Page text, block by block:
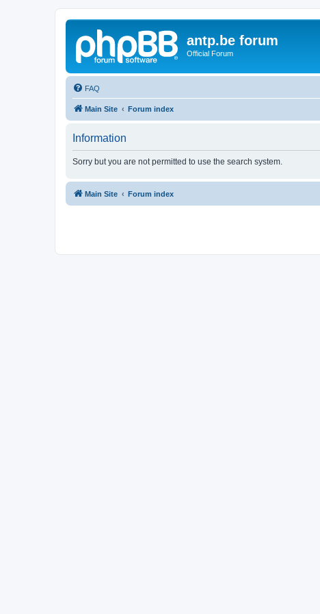
antp.be forum
Official Forum
FAQ
Main Site Forum index
Information
Sorry but you are not permitted to use the search system.
Main Site Forum index